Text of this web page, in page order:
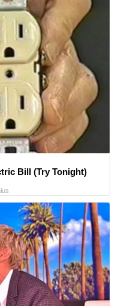
Bill (Try Tonight)